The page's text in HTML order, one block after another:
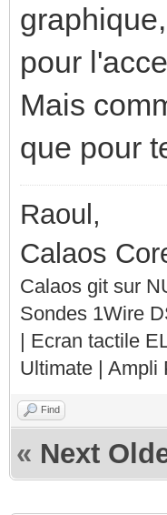
pour
Mais
que pour
Raoul,
Calaos
Calaos git sur
Sondes 1Wire
| Ecran tactile
Ultimate | Ampli
Find
« Next